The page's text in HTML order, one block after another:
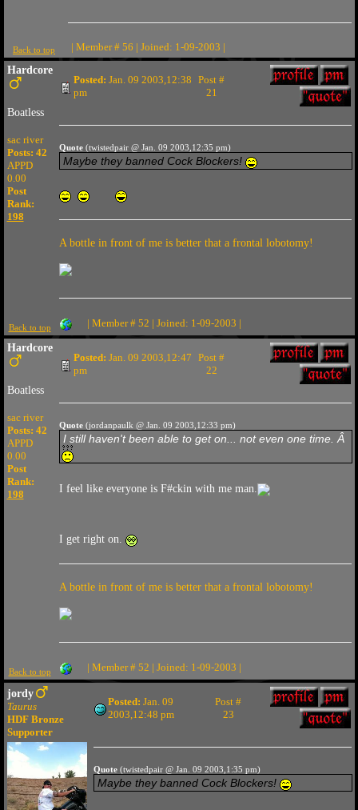
Back to top
| Member # 56 | Joined: 1-09-2003 |
Hardcore
Boatless
sac river
Posts: 42
APPD
0.00
Post
Rank:
198
Posted: Jan. 09 2003,12:38
pm
Post #
21
Quote(twistedpair @ Jan. 09 2003,12:35 pm)
Maybe they banned Cock Blockers!
A bottle in front of me is better that a frontal lobotomy!
Back to top | Member # 52 | Joined: 1-09-2003 |
Hardcore
Boatless
sac river
Posts: 42
APPD
0.00
Post
Rank:
198
Posted: Jan. 09 2003,12:47
pm
Post #
22
Quote(jordanpaulk @ Jan. 09 2003,12:33 pm)
I still haven't been able to get on... not even one time. Â
I feel like everyone is F#ckin with me man.
I get right on.
A bottle in front of me is better that a frontal lobotomy!
Back to top | Member # 52 | Joined: 1-09-2003 |
jordy
Taurus
HDF Bronze
Supporter
Posted: Jan. 09
2003,12:48 pm
Post #
23
Quote(twistedpair @ Jan. 09 2003,1:35 pm)
Maybe they banned Cock Blockers!